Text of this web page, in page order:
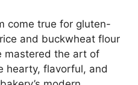
come true for gluten-
and buckwheat flour
mastered the art of
hearty, flavorful, and